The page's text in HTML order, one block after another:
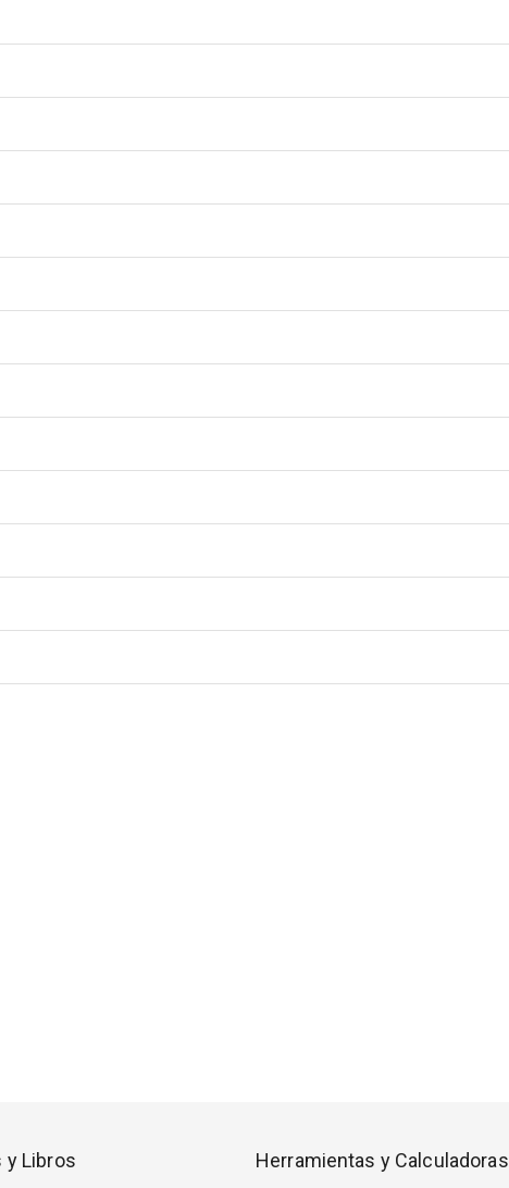
y Libros Herramientas y Calculadoras